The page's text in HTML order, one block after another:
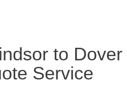
to Dover
Service